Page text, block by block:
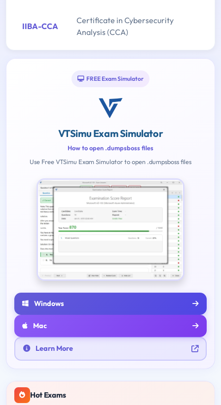
IIBA-CCA
Certificate in Cybersecurity
Analysis (CCA)
FREE Exam Simulator
VTSimu Exam Simulator
How to open .dumpsboss files
Use Free VTSimu Exam Simulator to open .dumpsboss files
Windows
Mac
Learn More
Hot Exams